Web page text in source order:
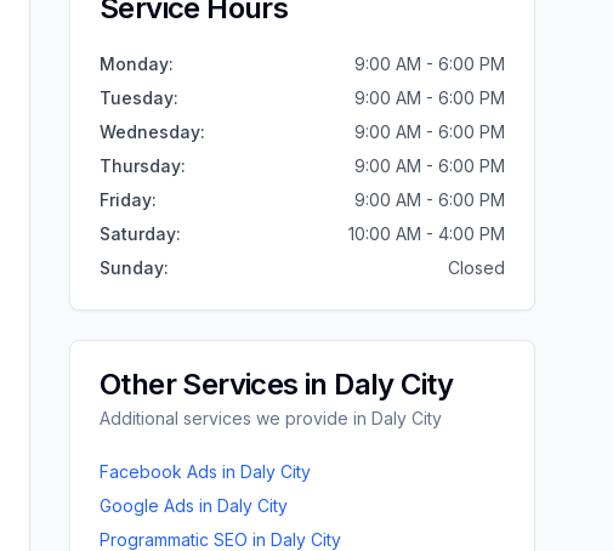
Service Hours
Monday:
9:00 AM - 6:00 PM
Tuesday:
9:00 AM - 6:00 PM
Wednesday:
9:00 AM - 6:00 PM
Thursday:
9:00 AM - 6:00 PM
Friday:
9:00 AM - 6:00 PM
Saturday:
10:00 AM - 4:00 PM
Sunday: Closed
Other Services in Daly City
Additional services we provide in Daly City
Facebook Ads in Daly City
Google Ads in Daly City
Programmatic SEO in Daly City